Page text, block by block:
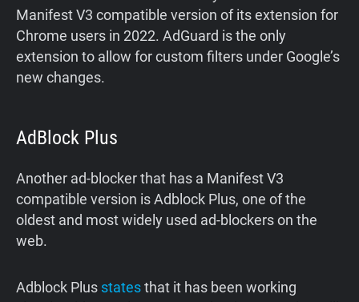
Manifest V3 compatible version of its extension for
Chrome users in 2022. AdGuard is the only
extension to allow for custom filters under Google’s
new changes.
AdBlock Plus
Another ad-blocker that has a Manifest V3
compatible version is Adblock Plus, one of the
oldest and most widely used ad-blockers on the
web.
Adblock Plus statesthat it has been working